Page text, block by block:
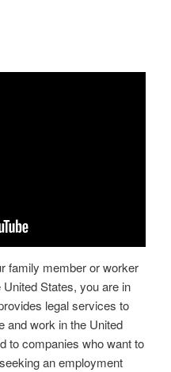
family member or worker
States, you are in
legal services to
and work in the United
to companies who want to
an employment